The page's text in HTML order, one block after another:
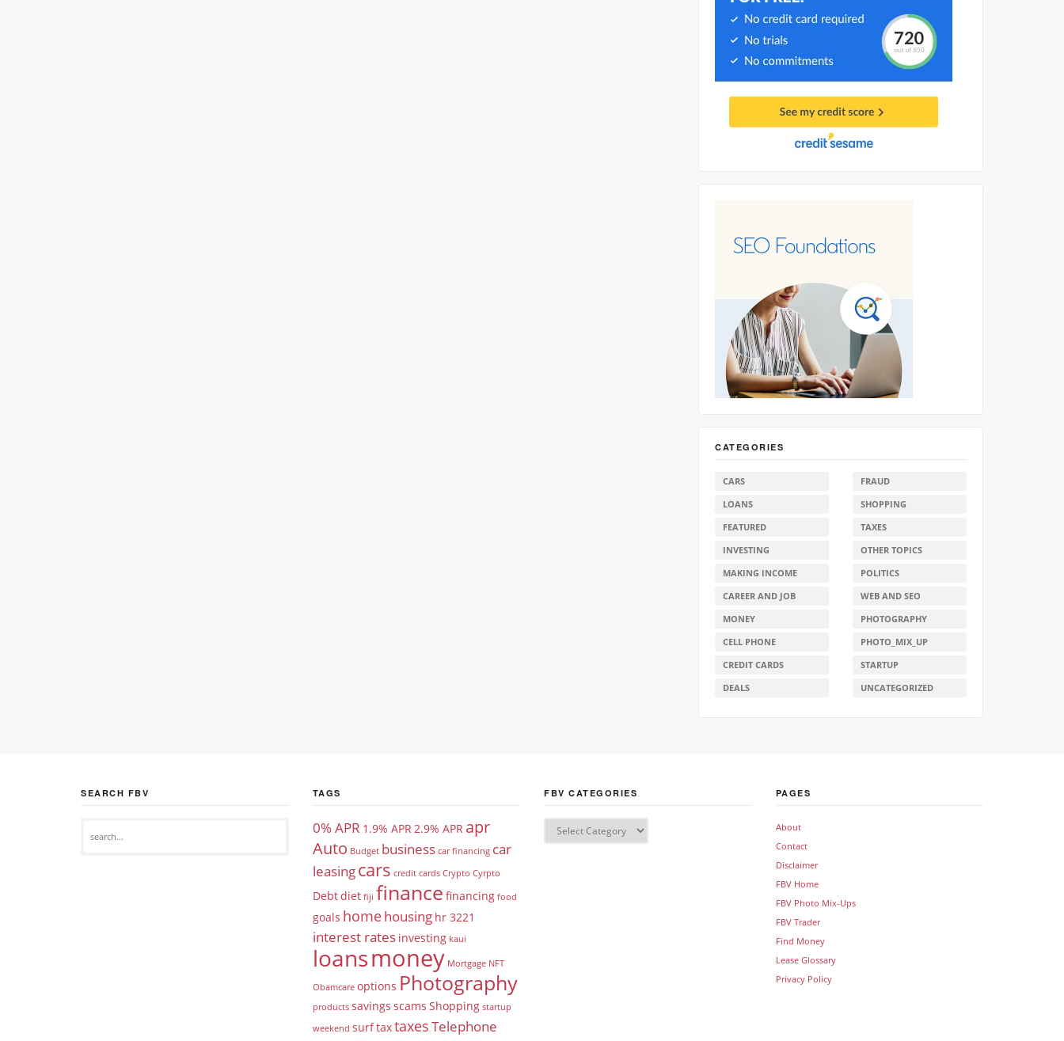
CATEGORIES
CARS
LOANS
FEATURED
INVESTING
MAKING INCOME
CAREER AND JOB
MONEY
CELL PHONE
CREDIT CARDS
DEALS
FRAUD
SHOPPING
TAXES
OTHER TOPICS
POLITICS
WEB AND SEO
PHOTOGRAPHY
PHOTO_MIX_UP
STARTUP
UNCATEGORIZED
SEARCH FBV TAGS
0% APR 1.9% APR2.9% APR apr
Auto Budget business car financing car
leasingcars credit cards Crypto Cyrpto
Debtdiet fiji finance financing food
goals homehousing hr 3221
interest rates investing kaui
loansmoney Mortgage NFT
Obamcare options Photography
products savings scams Shopping startup
weekend surftaxtaxesTelephone
FBV CATEGORIES PAGES
About
Contact
Disclaimer
FBV Home
FBV Photo Mix-Ups
FBV Trader
Find Money
Lease Glossary
Privacy Policy